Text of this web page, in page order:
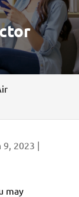
9, 2023 |
may